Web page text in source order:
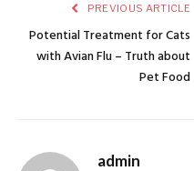
PREVIOUS ARTICLE
Potential Treatment for Cats
with Avian Flu – Truth about
Pet Food
admin